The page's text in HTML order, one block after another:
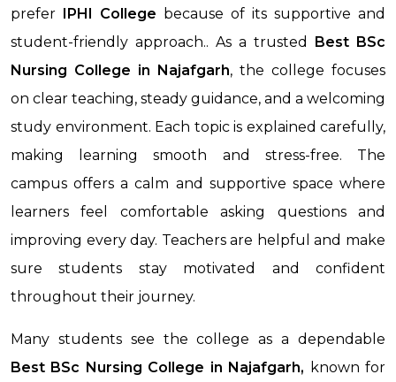
prefer IPHI College because of its supportive and
student-friendly approach.. As a trusted Best BSc
Nursing College in Najafgarh, the college focuses
on clear teaching, steady guidance, and a welcoming
study environment. Each topic is explained carefully,
making learning smooth and stress-free. The
campus offers a calm and supportive space where
learners feel comfortable asking questions and
improving every day. Teachers are helpful and make
sure students stay motivated and confident
throughout their journey.
Many students see the college as a dependable
Best BSc Nursing College in Najafgarh, known for